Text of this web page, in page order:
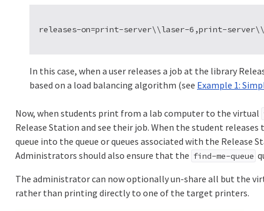
In this case, when a user releases a job at the library
based on a load balancing algorithm (see Example 1:
Now, when students print from a lab computer to the virtual
Release Station and see their job. When the student
queue into the queue or queues associated with the
Administrators should also ensure that the find-me-queue
The administrator can now optionally un-share all but the
rather than printing directly to one of the target printers.